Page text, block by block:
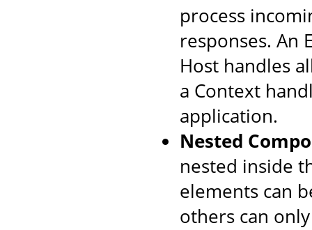
process
responses. An
Host handles
a Context
application.
Nested
nested inside
elements can
others can